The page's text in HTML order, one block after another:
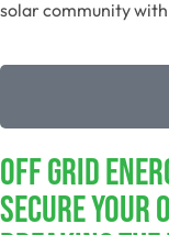
solar community
Off Grid
Secure Your